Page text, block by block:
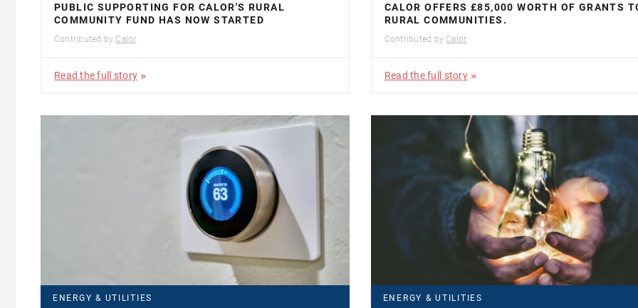
PUBLIC SUPPORTING FOR CALOR'S RURAL
COMMUNITY FUND HAS NOW STARTED
Contributed by Calor
Read the full story
CALOR OFFERS £85,000 WORTH OF GRANTS
RURAL COMMUNITIES.
Contributed by Calor
Read the full story
ENERGY & UTILITIES ENERGY & UTILITIES